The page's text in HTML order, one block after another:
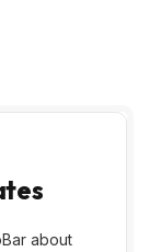
about